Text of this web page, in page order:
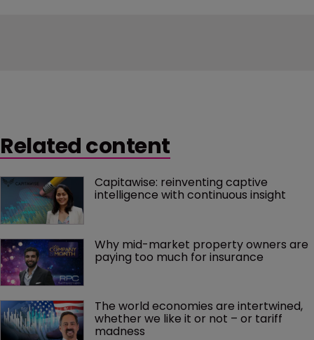
Related content
Capitawise: reinventing captive
intelligence with continuous insight
Why mid-market property owners are
paying too much for insurance
The world economies are intertwined,
whether we like it or not – or tariff
madness